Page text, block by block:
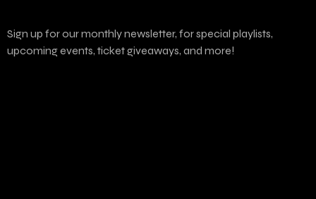
Sign up for our monthly newsletter, for special playlists,
upcoming events, ticket giveaways, and more!